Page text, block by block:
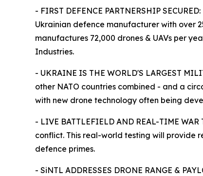
- FIRST DEFENCE PARTNERSHIP
Ukrainian defence manufacturer with over
manufactures 72,000 drones & UAVs per
Industries.
- UKRAINE IS THE WORLD'S LARGEST
other NATO countries combined - and a
with new drone technology often being
- LIVE BATTLEFIELD AND REAL-TIME
conflict. This real-world testing will provide
defence primes.
- SiNTL ADDRESSES DRONE RANGE &